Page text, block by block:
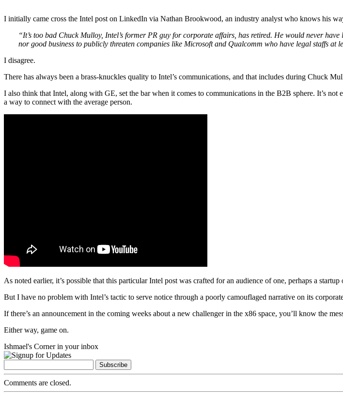
I initially came cross the Intel post on LinkedIn via Nathan Brookwood, an industry analyst who knows his
“It’s too bad Chuck Mulloy, Intel’s former PR guy for corporate affairs, has retired. He would never
nor good business to publicly threaten companies like Microsoft and Qualcomm who have legal staffs at
I disagree.
There has always been a brass-knuckles quality to Intel’s communications, and that includes during Chuck
I also think that Intel, along with GE, set the bar when it comes to communications in the B2B sphere. It’s
a way to connect with the average person.
As noted earlier, it’s possible that this particular Intel post was crafted for an audience of one, perhaps a
But I have no problem with Intel’s tactic to serve notice through a poorly camouflaged narrative on its
If there’s an announcement in the coming weeks about a new challenger in the x86 space, you’ll know the
Either way, game on.
Ishmael's Corner in your inbox
Comments are closed.